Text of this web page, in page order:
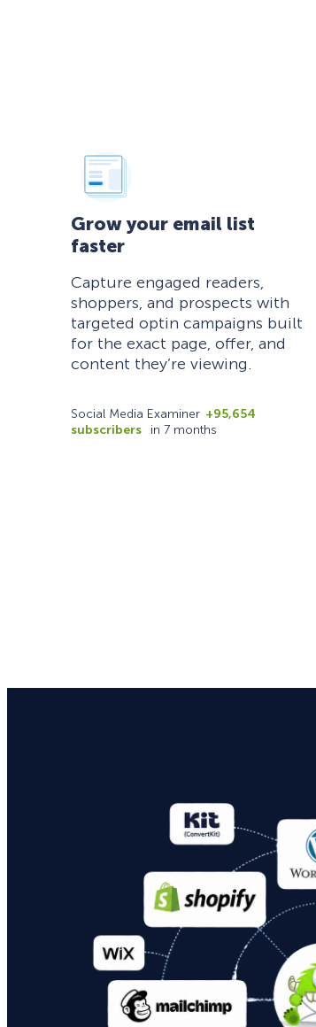
Grow your email list
faster
Capture engaged readers,
shoppers, and prospects with
targeted optin campaigns built
for the exact page, offer, and
content they’re viewing.
Social Media Examiner +95,654
subscribers
in 7 months